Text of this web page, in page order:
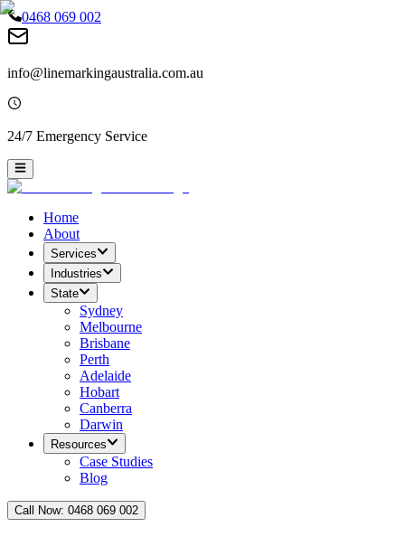
0468 069 002
info@linemarkingaustralia.com.au
24/7 Emergency Service
Home
About
Services
Industries
State
Sydney
Melbourne
Brisbane
Perth
Adelaide
Hobart
Canberra
Darwin
Resources
Case Studies
Blog
Call Now: 0468 069 002